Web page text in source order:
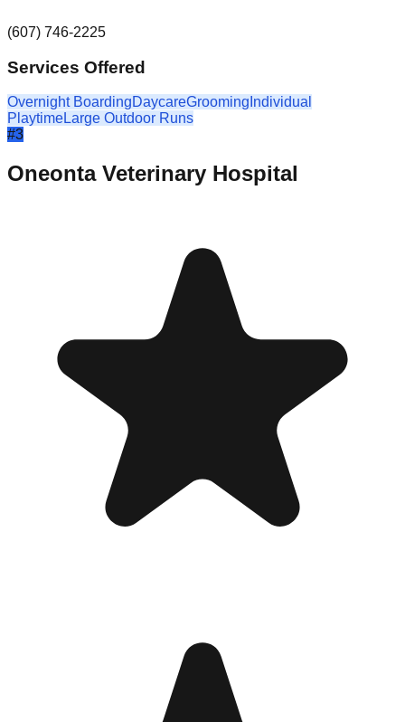
(607) 746-2225
Services Offered
Overnight BoardingDaycareGrooming Individual
PlaytimeLarge Outdoor Runs
#3
Oneonta Veterinary Hospital